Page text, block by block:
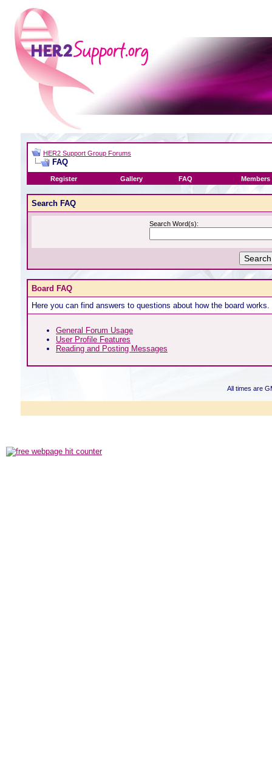
HER2 Support Group Forums
FAQ
Register Gallery FAQ Members
Search FAQ
Search Word(s):
Board FAQ
Here you can find answers to questions about how the board
General Forum Usage
User Profile Features
Reading and Posting Messages
All times are